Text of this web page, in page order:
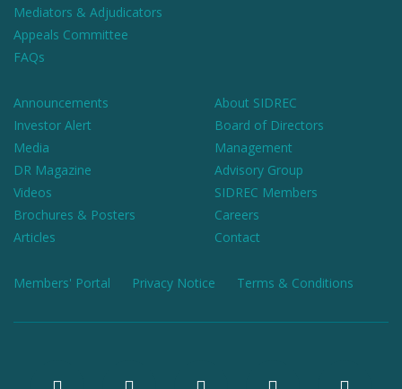
Mediators & Adjudicators
Appeals Committee
FAQs
Announcements
Investor Alert
Media
DR Magazine
Videos
Brochures & Posters
Articles
About SIDREC
Board of Directors
Management
Advisory Group
SIDREC Members
Careers
Contact
Members' Portal Privacy Notice Terms & Conditions